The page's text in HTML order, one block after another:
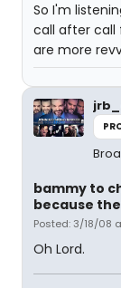
So I'm
call after call
are more
bammy to
because
Posted: 3/18/08
Oh Lord.